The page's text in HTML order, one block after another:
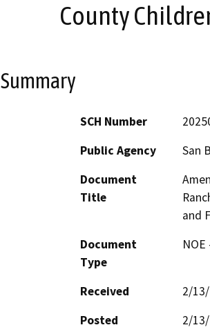
County
Summary
SCH Number
Public Agency
San
Document
Title
and
Document
Type
Received
2/
Posted
2/